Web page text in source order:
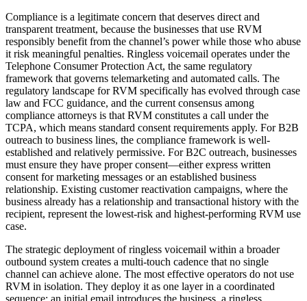
Compliance is a legitimate concern that deserves direct and
transparent treatment, because the businesses that use RVM
responsibly benefit from the channel’s power while those who abuse
it risk meaningful penalties. Ringless voicemail operates under the
Telephone Consumer Protection Act, the same regulatory
framework that governs telemarketing and automated calls. The
regulatory landscape for RVM specifically has evolved through case
law and FCC guidance, and the current consensus among
compliance attorneys is that RVM constitutes a call under the
TCPA, which means standard consent requirements apply. For B2B
outreach to business lines, the compliance framework is well-
established and relatively permissive. For B2C outreach, businesses
must ensure they have proper consent—either express written
consent for marketing messages or an established business
relationship. Existing customer reactivation campaigns, where the
business already has a relationship and transactional history with the
recipient, represent the lowest-risk and highest-performing RVM use
case.
The strategic deployment of ringless voicemail within a broader
outbound system creates a multi-touch cadence that no single
channel can achieve alone. The most effective operators do not use
RVM in isolation. They deploy it as one layer in a coordinated
sequence: an initial email introduces the business, a ringless